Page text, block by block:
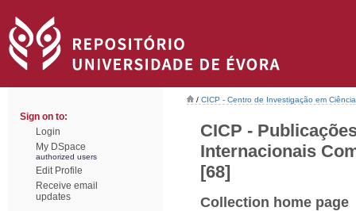
Sign on to:
Login
My DSpace
authorized users
Edit Profile
Receive email
updates
/ CICP - Centro de Investigação em
CICP -
Internacionais
[68]
Collection home page